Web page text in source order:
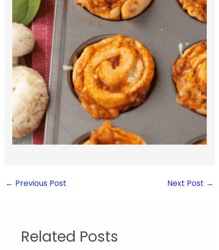
← Previous Post Next Post →
Related Posts